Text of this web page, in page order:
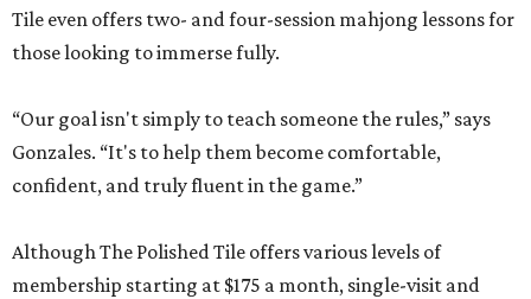
Tile even offers two- and four-session mahjong lessons for
those looking to immerse fully.
“Our goal isn't simply to teach someone the rules,” says
Gonzales. “It's to help them become comfortable,
confident, and truly fluent in the game.”
Although The Polished Tile offers various levels of
membership starting at $175 a month, single-visit and